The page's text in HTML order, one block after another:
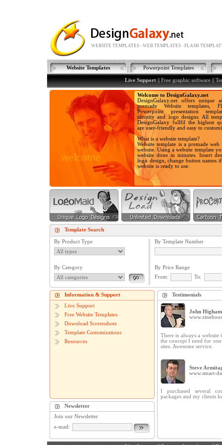
WEBSITE TEMPLATES - WEB TEMPLATES - FLASH
Website Templates Powerpoint Templates
Live Support||Free graphic software||
Welcome to DesignGalaxy.net
DesignGalaxy.net offers unique
premade Website templates,
Powerpoint presentation
identity and logo designs. All
DesignGalaxy fullfil the highest
are user-friendly and easy to
What is a website template?
Website template is a premade
website. Using a website template
website done in minutes. Insert
logo design, change button names
website is ready to use.
Template Search
By Product Type
By Category
By Template Number
By Price Range
From:
To:
Information & Support
Live Support
Free Website Templates
Download Screenshots
Template Customizations
Resources
Newsletter
Join our Newsletter
e-mail:
Testimonials
John Higham
There is always a website
the concept I need for
sites. Awesome service.
Steve
www.smart-
I purchased several
packages and my clients